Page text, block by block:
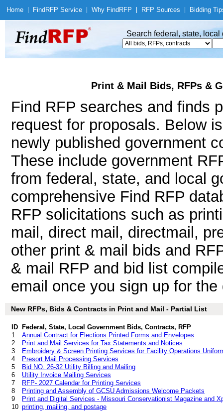
Home Find RFP Service Why Find RFP RFP Sources Bidding
Search federal, state,
Print & Mail Bids, RFPs &
Find RFP searches and finds
request for proposals. Below
newly published government
These include government
from federal, state, and local
comprehensive Find RFP
RFP solicitations such as
mail, direct mail, directmail,
other print & mail bids and
& mail RFP and bid list
email once you sign up for
New RFPs, Bids & Contracts in Print and Mail - Partial List
ID
Federal, State, Local Government Bids, Contracts, RFP
1
Annual Contract for Elections Printed Forms and Envelopes
2
Print and Mail Services for Tax Statements and Notices
3
Embroidery & Screen Printing Services for Facility Operations
4
Presort Mail Processing Services
5
Bid NO. 26-32 Utility Billing and Mailing
6
Utility Invoice Mailing Services
7
RFP- 2027 Calendar for Printing Services
8
Printing and Assembly of GCSU Admissions Welcome Packets
9
Print and Digital Services - Missouri Conservationist Magazine and
10 printing, mailing, and postage